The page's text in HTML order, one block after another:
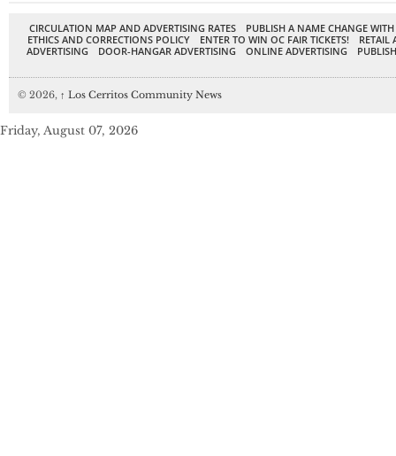
CIRCULATION MAP AND ADVERTISING RATES
PUBLISH A NAME CHANGE
ETHICS AND CORRECTIONS POLICY
ENTER TO WIN OC FAIR TICKETS!
RETAIL
ADVERTISING
DOOR-HANGAR ADVERTISING ONLINE ADVERTISING
© 2026, ↑ Los Cerritos Community News
Friday, August 07, 2026